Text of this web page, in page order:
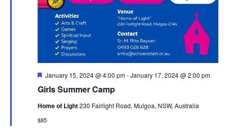
Girls Summer Camp
Featured
January 15, 2024 @ 4:00 pm-January 17, 2024 @ 2:00 pm
Home of Light230 Fairlight Road, Mulgoa, NSW, Australia
$85